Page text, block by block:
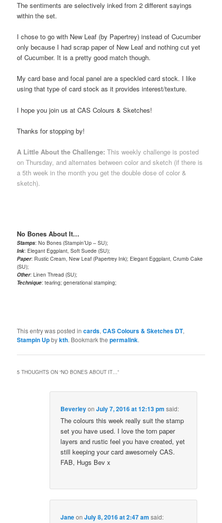
The sentiments are selectively inked from 2 different sayings
within the set.
I chose to go with New Leaf (by Papertrey) instead of Cucumber
only because I had scrap paper of New Leaf and nothing cut yet
of Cucumber. It is a pretty good match though.
My card base and focal panel are a speckled card stock. I like
using that type of card stock as it provides interest/texture.
I hope you join us at CAS Colours & Sketches!
Thanks for stopping by!
A Little About the Challenge: This weekly challenge is posted
on Thursday, and alternates between color and sketch (if there is
a 5th week in the month you get the double dose of color &
sketch).
No Bones About It…
Stamps: No Bones (Stampin’Up – SU);
Ink: Elegant Eggplant, Soft Suede (SU);
Paper: Rustic Cream, New Leaf (Papertrey Ink); Elegant Eggplant, Crumb Cake
(SU);
Other: Linen Thread (SU);
Technique: tearing; generational stamping;
This entry was posted incards,CAS Colours & Sketches DT,
Stampin Upbykth. Bookmark thepermalink.
5 THOUGHTS ON “NO BONES ABOUT IT…”
BeverleyonJuly 7, 2016 at 12:13 pm said:
The colours this week really suit the stamp
set you have used. I love the torn paper
layers and rustic feel you have created, yet
still keeping your card awesomely CAS.
FAB, Hugs Bev x
JaneonJuly 8, 2016 at 2:47 am said: